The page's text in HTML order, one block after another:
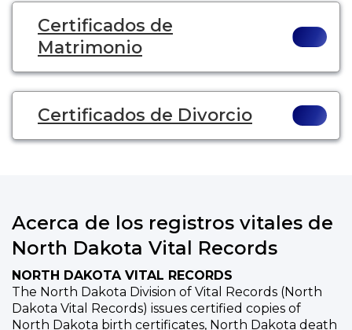
Certificados de
Matrimonio
Certificados de Divorcio
Acerca de los registros vitales de
North Dakota Vital Records
NORTH DAKOTA VITAL RECORDS
The North Dakota Division of Vital Records (North
Dakota Vital Records) issues certified copies of
North Dakota birth certificates, North Dakota death